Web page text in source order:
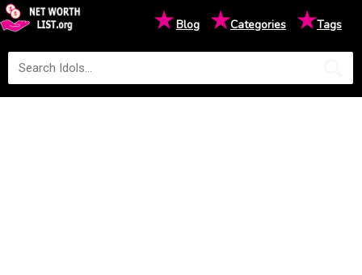
★Blog ★Categories ★Tags